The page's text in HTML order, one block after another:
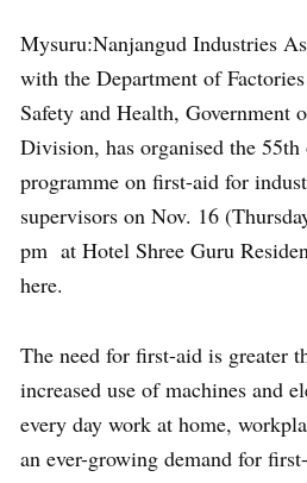
Mysuru:Nanjangud Industries
with the Department of
Safety and Health, Government
Division, has organised the
programme on first-aid for
supervisors on Nov. 16
pm at Hotel Shree Guru
here.
The need for first-aid is greater
increased use of machines and
every day work at home,
an ever-growing demand for